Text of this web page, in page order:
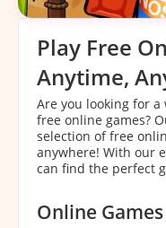
Play Free
Anytime,
Are you looking for
free online games?
selection of free
anywhere! With our
can find the perfect
Online